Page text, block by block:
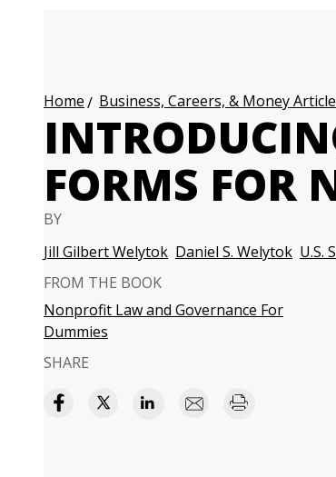
Home Business, Careers, & Money
FORMS FOR
BY
Jill Gilbert Welytok Daniel S. Welytok U.S.
FROM THE BOOK
Nonprofit Law and Governance For
Dummies
SHARE